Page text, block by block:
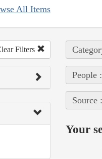
All Items
Filters
People
Source
Your